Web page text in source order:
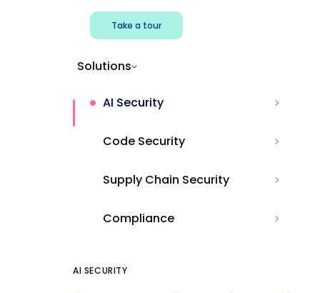
Take a tour
Solutions
AI Security
Code Security
Supply Chain Security
Compliance
AI SECURITY